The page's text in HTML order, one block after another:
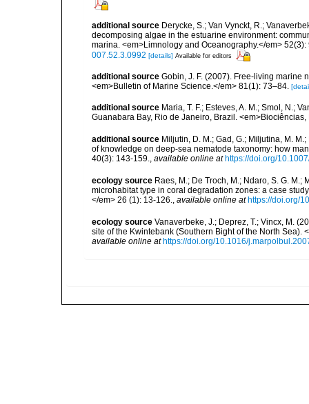
additional source Derycke, S.; Van Vynckt, R.;
decomposing algae in the estuarine environment:
marina. <em>Limnology and Oceanography.</em> 52(3):
007.52.3.0992 [details] Available for editors
additional source Gobin, J. F. (2007). Free-living marine
<em>Bulletin of Marine Science.</em> 81(1): 73–84.
additional source Maria, T. F.; Esteves, A. M.; Smol, N.;
Guanabara Bay, Rio de Janeiro, Brazil.
additional source Miljutin, D. M.; Gad, G.; Miljutina, M.
of knowledge on deep-sea nematode taxonomy: how
40(3): 143-159., available online at https://doi.org/
ecology source Raes, M.; De Troch, M.; Ndaro, S. G. M.;
microhabitat type in coral degradation zones: a case
</em> 26 (1): 13-126., available online at https://doi.org/
ecology source Vanaverbeke, J.; Deprez, T.; Vincx, M.
site of the Kwintebank (Southern Bight of the North
available online at https://doi.org/10.1016/